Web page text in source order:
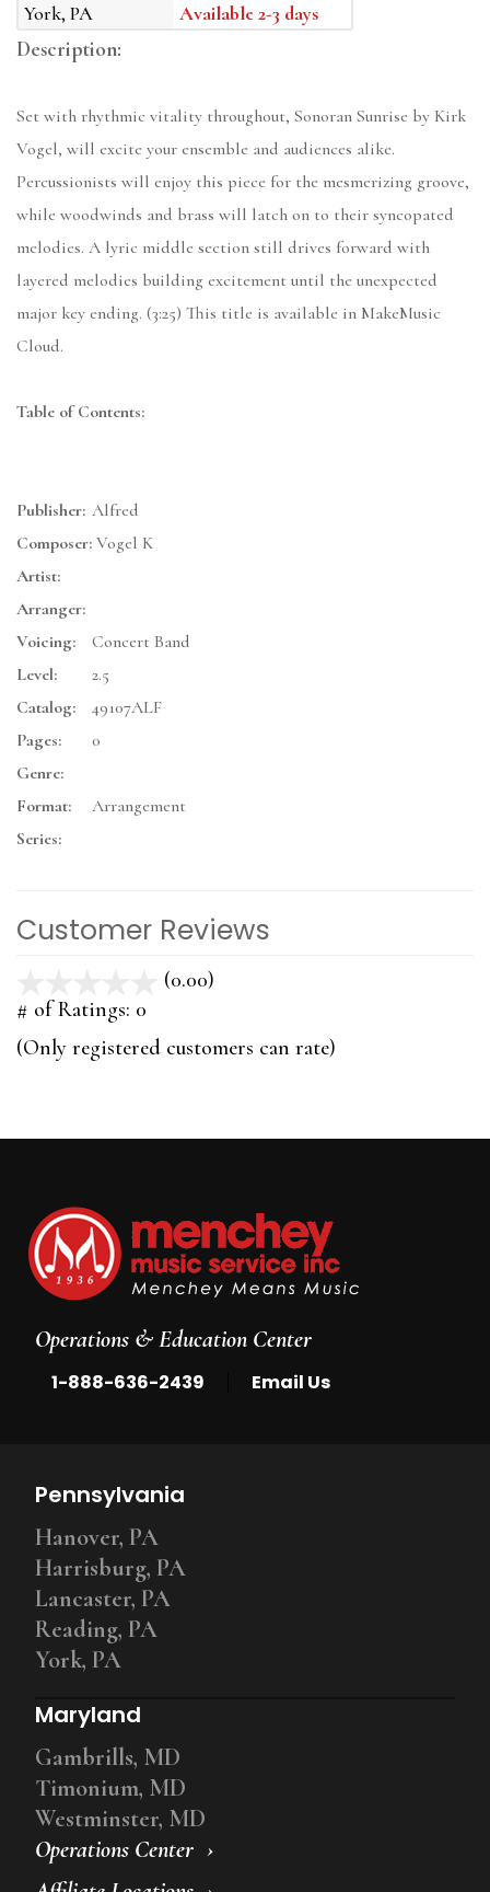
York, PA
Available 2-3 days
Description:
Set with rhythmic vitality throughout, Sonoran Sunrise by Kirk
Vogel, will excite your ensemble and audiences alike.
Percussionists will enjoy this piece for the mesmerizing groove,
while woodwinds and brass will latch on to their syncopated
melodies. A lyric middle section still drives forward with
layered melodies building excitement until the unexpected
major key ending. (3:25) This title is available in MakeMusic
Cloud.
Table of Contents:
Publisher: Alfred
Composer: Vogel K
Artist:
Arranger:
Voicing:
Concert Band
Level:
2.5
Catalog:
49107ALF
Pages:
0
Genre:
Format:
Arrangement
Series:
Customer Reviews
(0.00)
5
# of Ratings: 0
(Only registered customers can rate)
Operations & Education Center
1-888-636-2439 Email Us
Operations Center
Pennsylvania
Hanover, PA
Harrisburg, PA
Lancaster, PA
Reading, PA
York, PA
Maryland
Gambrills, MD
Timonium, MD
Westminster, MD